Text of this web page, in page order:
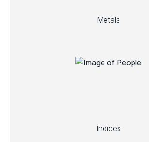
Metals
Indices